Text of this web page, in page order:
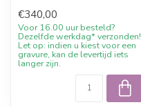
Orde...
€340,00
Voor 16.00 uur besteld?
Dezelfde werkdag* verzonden!
Let op: indien u kiest voor een
gravure, kan de levertijd iets
langer zijn.